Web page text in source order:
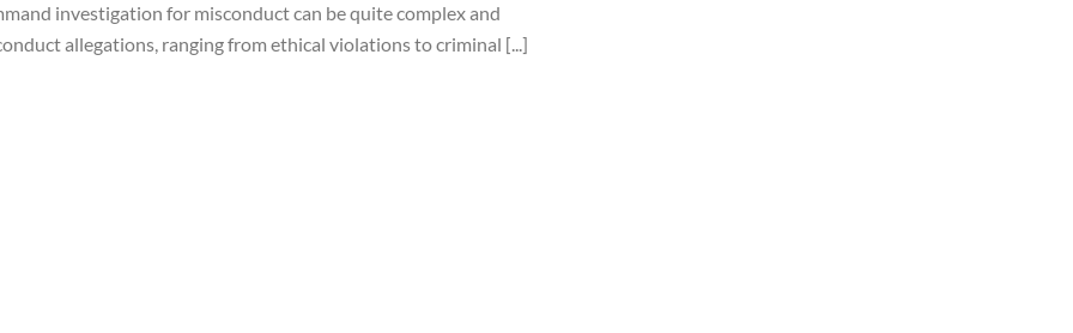
investigation for misconduct can be quite complex and
allegations, ranging from ethical violations to criminal [...]